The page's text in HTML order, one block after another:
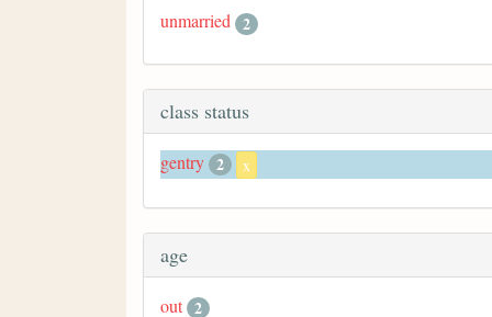
unmarried 2
class status
gentry 2 x
age
out 2